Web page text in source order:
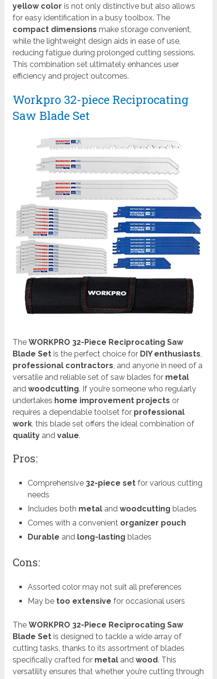
yellow color is not only distinctive but also allows
for easy identification in a busy toolbox. The
compact dimensions make storage convenient,
while the lightweight design aids in ease of use,
reducing fatigue during prolonged cutting sessions.
This combination set ultimately enhances user
efficiency and project outcomes.
Workpro 32-piece Reciprocating
Saw Blade Set
TheWORKPRO 32-Piece Reciprocating Saw
Blade Set is the perfect choice for DIY enthusiasts,
professional contractors, and anyone in need of a
versatile and reliable set of saw blades for metal
andwoodcutting. If you’re someone who regularly
undertakes home improvement projects or
requires a dependable toolset for professional
work, this blade set offers the ideal combination of
quality andvalue.
Pros:
Comprehensive 32-piece setfor various cutting
needs
Includes both metaland woodcutting blades
Comes with a convenient organizer pouch
Durable and long-lasting blades
Cons:
Assorted color may not suit all preferences
May be too extensive for occasional users
TheWORKPRO 32-Piece Reciprocating Saw
Blade Set is designed to tackle a wide array of
cutting tasks, thanks to its assortment of blades
specifically crafted for metal andwood. This
versatility ensures that whether you’re cutting through